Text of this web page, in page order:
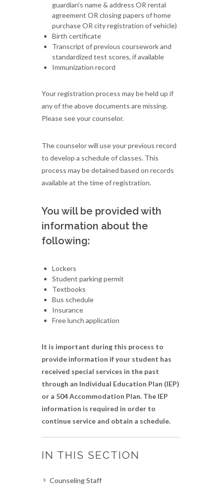
guardian’s name & address OR rental
agreement OR closing papers of home
purchase OR city registration of vehicle)
Birth certificate
Transcript of previous coursework and
standardized test scores, if available
Immunization record
Your registration process may be held up if
any of the above documents are missing.
Please see your counselor.
The counselor will use your previous record
to develop a schedule of classes. This
process may be detained based on records
available at the time of registration.
You will be provided with
information about the
following:
Lockers
Student parking permit
Textbooks
Bus schedule
Insurance
Free lunch application
It is important during this process to
provide information if your student has
received special services in the past
through an Individual Education Plan (IEP)
or a 504 Accommodation Plan. The IEP
information is required in order to
continue service and obtain a schedule.
IN THIS SECTION
Counseling Staff